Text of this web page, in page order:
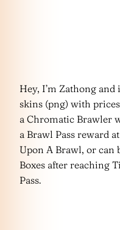
Hey, I’m Zathong
skins (png) with
a Chromatic Brawler
a Brawl Pass reward
Upon A Brawl, or can
Boxes after reaching
Pass.